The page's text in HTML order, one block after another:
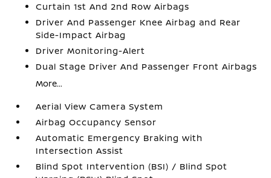
Curtain 1st And 2nd Row Airbags
Driver And Passenger Knee Airbag and Rear
Side-Impact Airbag
Driver Monitoring-Alert
Dual Stage Driver And Passenger Front Airbags
More...
Aerial View Camera System
Airbag Occupancy Sensor
Automatic Emergency Braking with
Intersection Assist
Blind Spot Intervention (BSI) / Blind Spot